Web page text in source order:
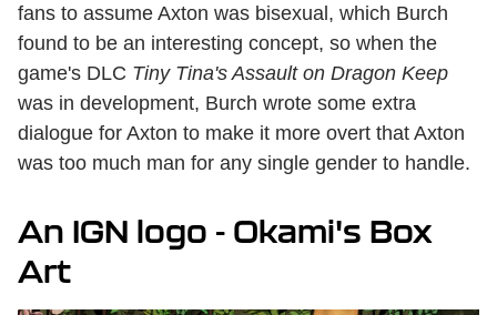
fans to assume Axton was bisexual, which Burch
found to be an interesting concept, so when the
game's DLC Tiny Tina's Assault on Dragon Keep
was in development, Burch wrote some extra
dialogue for Axton to make it more overt that Axton
was too much man for any single gender to handle.
An IGN logo - Okami's Box
Art